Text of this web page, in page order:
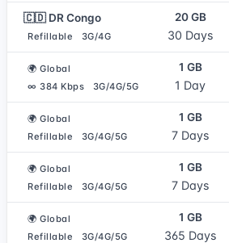
🇨🇩 DR Congo
Refillable 3G/4G
20 GB
30 Days
🌍 Global
∞ 384 Kbps
3G/4G/5G
1 GB
1 Day
🌍 Global
Refillable
3G/4G/5G
1 GB
7 Days
🌍 Global
Refillable
3G/4G/5G
1 GB
7 Days
🌍 Global
Refillable
3G/4G/5G
1 GB
365 Days